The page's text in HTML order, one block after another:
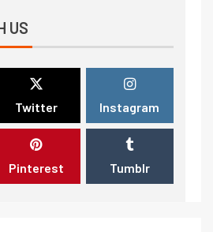
US
Twitter Instagram
Pinterest Tumblr